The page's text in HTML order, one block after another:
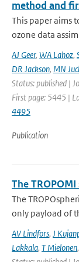
method and
This paper aims
ozone data
AJ Geer, WA Lahoz,
DR Jackson, MN
Status: published |
First page: 5445 |
4495
Publication
The
The
only payload of
AV Lindfors, J
Lakkala, T Mielonen,